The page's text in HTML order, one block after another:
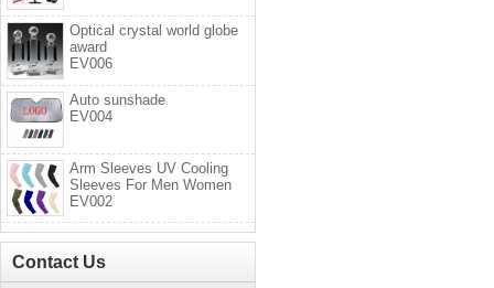
Optical crystal world globe
award
EV006
Auto sunshade
EV004
Arm Sleeves UV Cooling
Sleeves For Men Women
EV002
Contact Us